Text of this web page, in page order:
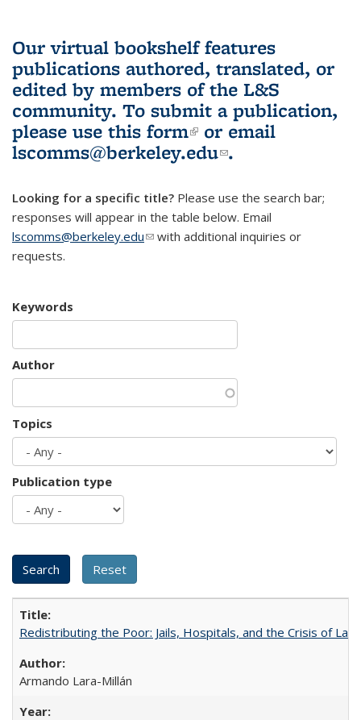
Our virtual bookshelf features
publications authored, translated, or
edited by members of the L&S
community. To submit a publication,
please use this form(link is external)
or email
lscomms@berkeley.edu(link sends e-
.
Looking for a specific title? Please use the search bar;
responses will appear in the table below. Email
lscomms@berkeley.edu(link sends e-mail)
with additional inquiries or
requests.
Keywords
Author
Topics
Publication type
Redistributing the Poor: Jails, Hospitals, and the Crisis of
Armando Lara-Millán